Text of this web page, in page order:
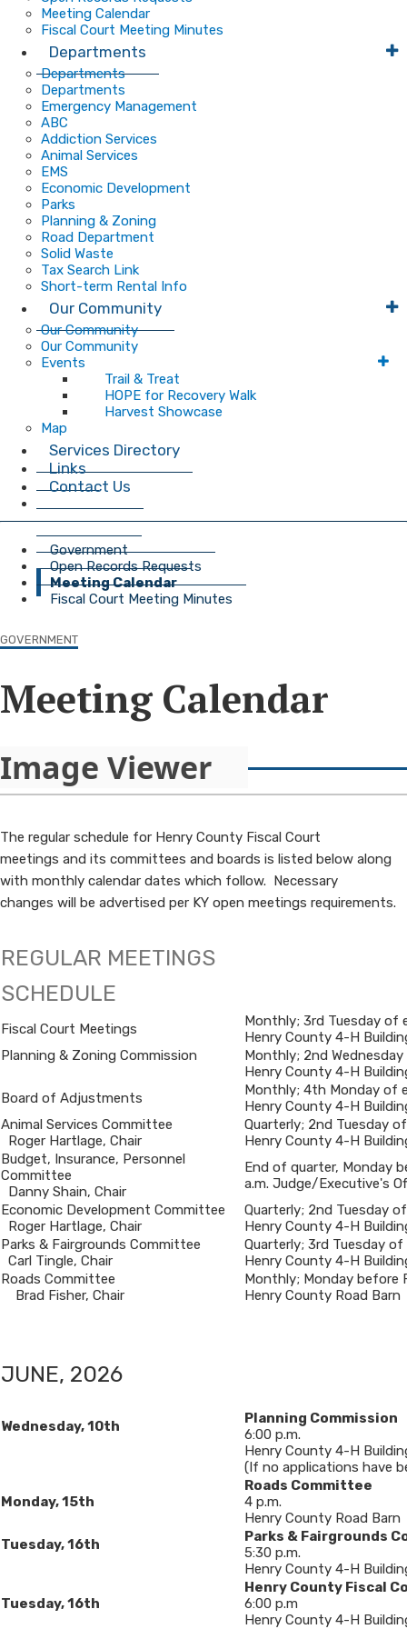
Meeting Calendar
Fiscal Court Meeting Minutes
Departments
Departments
Departments
Emergency Management
ABC
Addiction Services
Animal Services
EMS
Economic Development
Parks
Planning & Zoning
Road Department
Solid Waste
Tax Search Link
Short-term Rental Info
Our Community
Our Community
Our Community
Events
Trail & Treat
HOPE for Recovery Walk
Harvest Showcase
Map
Services Directory
Links
Contact Us
Government
Open Records Requests
Meeting Calendar
Fiscal Court Meeting Minutes
GOVERNMENT
Meeting Calendar
Image Viewer
The regular schedule for Henry County Fiscal Court
meetings and its committees and boards is listed below along
with monthly calendar dates which follow. Necessary
changes will be advertised per KY open meetings requirements.​​​​​​​​​​​​
REGULAR MEETINGS
SCHEDULE
Fiscal Court Meetings
Monthly; 3rd Tuesday of
Henry County 4-H
​Planning & Zoning Commission
Monthly; 2nd
Henry County 4-H
​Board of Adjustments
​Monthly; 4th Monday of
Henry County 4-H
​Animal Services Committee
Roger Hartlage, Chair
​Quarterly; 2nd Tuesday
Henry County 4-H
​Budget, Insurance, Personnel
Committee
Danny Shain, Chair
​End of quarter, Monday
a.m. Judge/Executive's
​Economic Development Committee
Roger Hartlage, Chair
​Quarterly; 2nd Tuesday
Henry County 4-H
​Parks & Fairgrounds Committee
Carl Tingle, Chair
​Quarterly; 3rd Tuesday
Henry County 4-H
​Roads Committee
Brad Fisher, Chair
​Monthly; Monday before
Henry County Road Barn
JUNE, 2026
Wednesday, 10th
Planning Commission
6:00 p.m.
Henry County 4-H
(If no applications have
Monday, 15th
Roads Committee
4 p.m.
Henry County Road Barn
​Tuesday, 16th
Parks & Fairgrounds
5:30 p.m.
Henry County 4-H
Tuesday, 16th
Henry County Fiscal
6:00 p.m
Henry County 4-H